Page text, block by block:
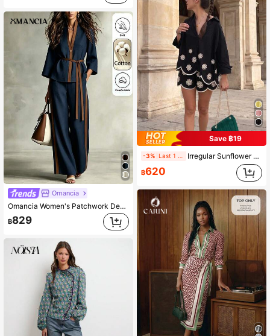
Omancia
Omancia Women's Patchwork Design Stand Collar V-Neck Waist-Cinching Belt Tie Loose Straight Leg Pants With Pockets Design Top High-End Elegant Casual Bohemian Style High-Aura Outfit Back To School Season Autumn Clothing Autumn Top Autumn Pants Autumn New Essential Fashion Set Niche Design Versatile Women's Three-Quarter Sleeve Top Straight Leg Pants Set
฿829
Save ฿19
-3% Irregular Sunflower Embroidery 2-Piece Set, Autumn Vacation Outfit, Autumn School Season, Back To School Teacher's Day Black Sheer Embroidered Hem V-Neck Cardigan With Bohemian Style Holiday Shorts
฿620